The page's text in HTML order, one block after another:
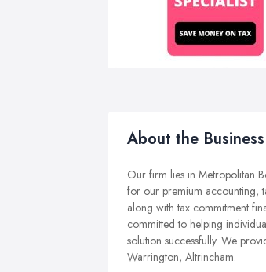
About the Business
Our firm lies in Metropolitan
for our premium accounting,
along with tax commitment
committed to helping
solution successfully. We
Warrington, Altrincham.